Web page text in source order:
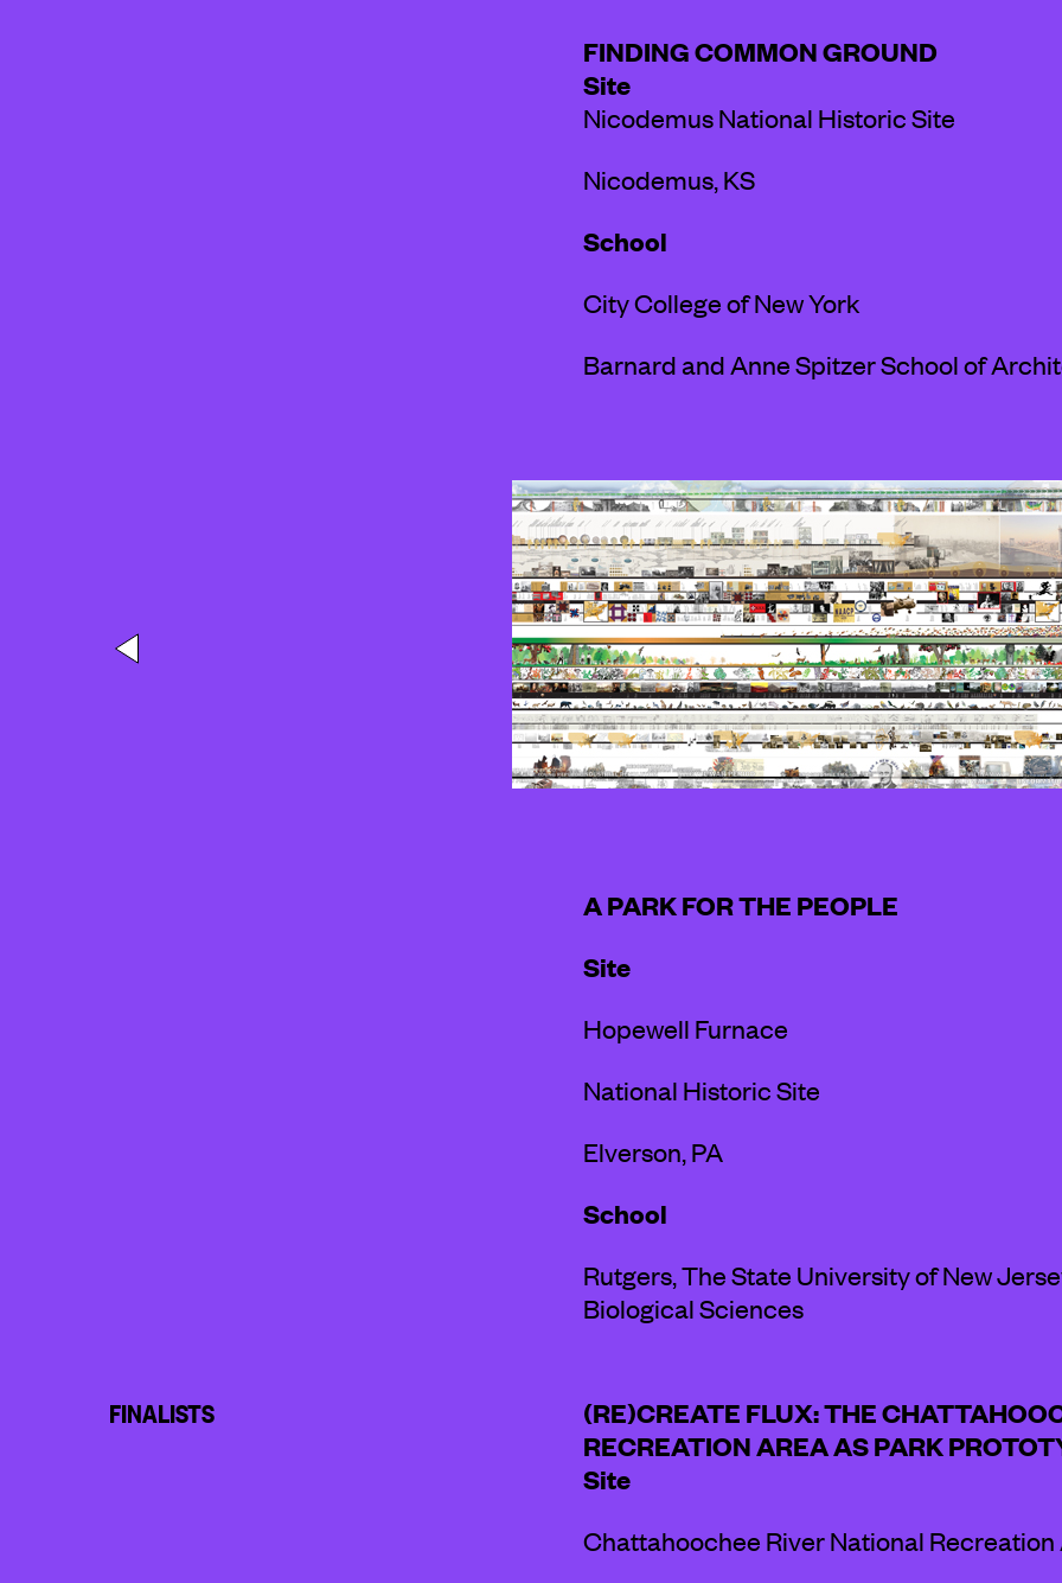
FINDING COMMON GROUND
Site
Nicodemus National Historic Site
Nicodemus, KS
School
City College of New York
Barnard and Anne Spitzer School of
A PARK FOR THE PEOPLE
Site
Hopewell Furnace
National Historic Site
Elverson, PA
School
Rutgers, The State University of New
Biological Sciences
FINALISTS
(RE)CREATE FLUX: THE
RECREATION AREA AS PARK
Site
Chattahoochee River National Recreation